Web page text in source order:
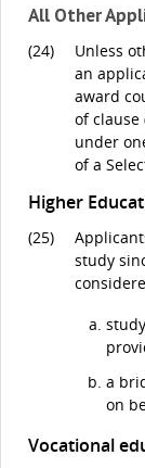
All Other
(24)
Unless
an
award
of clause
under
of a
Higher
(25)
study
a
on
Vocational